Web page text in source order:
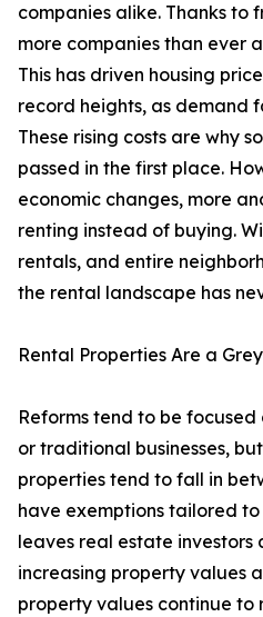
companies alike. Thanks to
more companies than ever
This has driven housing
record heights, as demand
These rising costs are why
passed in the first place.
economic changes, more
renting instead of buying.
rentals, and entire
the rental landscape has
Rental Properties Are a
Reforms tend to be
or traditional businesses,
properties tend to fall in
have exemptions tailored
leaves real estate investors
increasing property values
property values continue to